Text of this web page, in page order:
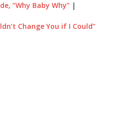
“Why Baby Why”|
Change You if I Could”